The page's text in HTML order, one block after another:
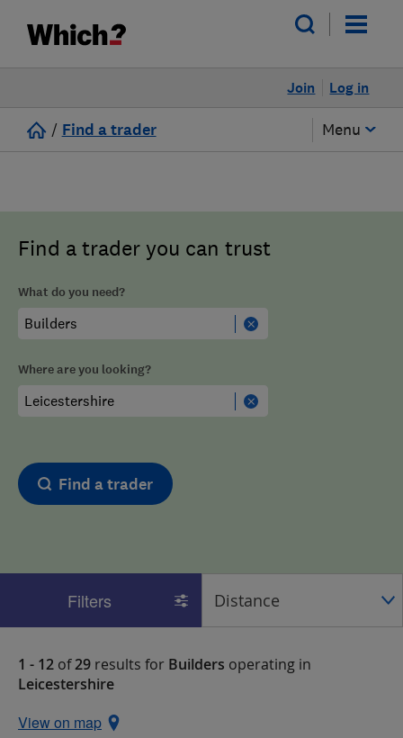
Log in
Join
/ Find a trader Menu
Find a trader you can trust
What do you need?
Where are you looking?
Find a trader
Filters
1 - 12 of29 results for Builders operating in
Leicestershire
View on map